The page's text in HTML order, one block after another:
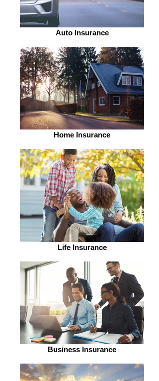
Auto Insurance
Home Insurance
Life Insurance
Business Insurance